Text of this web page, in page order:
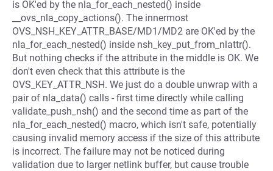
is OK'ed by the nla_for_each_nested() inside
__ovs_nla_copy_actions(). The innermost
OVS_NSH_KEY_ATTR_BASE/MD1/MD2 are OK'ed by the
nla_for_each_nested() inside nsh_key_put_from_nlattr().
But nothing checks if the attribute in the middle is OK. We
don't even check that this attribute is the
OVS_KEY_ATTR_NSH. We just do a double unwrap with a
pair of nla_data() calls - first time directly while calling
validate_push_nsh() and the second time as part of the
nla_for_each_nested() macro, which isn't safe, potentially
causing invalid memory access if the size of this attribute
is incorrect. The failure may not be noticed during
validation due to larger netlink buffer, but cause trouble